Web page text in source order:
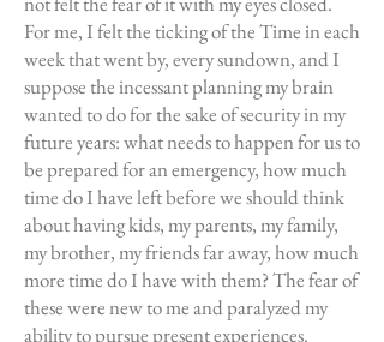
For me, I felt the ticking of the Time in each
week that went by, every sundown, and I
suppose the incessant planning my brain
wanted to do for the sake of security in my
future years: what needs to happen for us to
be prepared for an emergency, how much
time do I have left before we should think
about having kids, my parents, my family,
my brother, my friends far away, how much
more time do I have with them? The fear of
these were new to me and paralyzed my
ability to pursue present experiences.